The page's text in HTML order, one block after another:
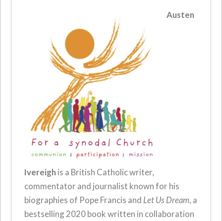
Austen
Ivereigh is a British Catholic writer,
commentator and journalist known for his
biographies of Pope Francis and Let Us Dream, a
bestselling 2020 book written in collaboration